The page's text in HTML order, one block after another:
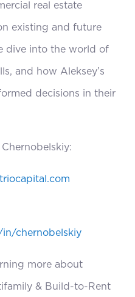
real estate
existing and future
dive into the world of
and how Aleksey’s
decisions in their
chernobelskiy
more about
& Build-to-Rent